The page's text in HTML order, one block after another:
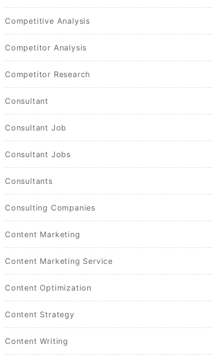
Competitive Analysis
Competitor Analysis
Competitor Research
Consultant
Consultant Job
Consultant Jobs
Consultants
Consulting Companies
Content Marketing
Content Marketing Service
Content Optimization
Content Strategy
Content Writing